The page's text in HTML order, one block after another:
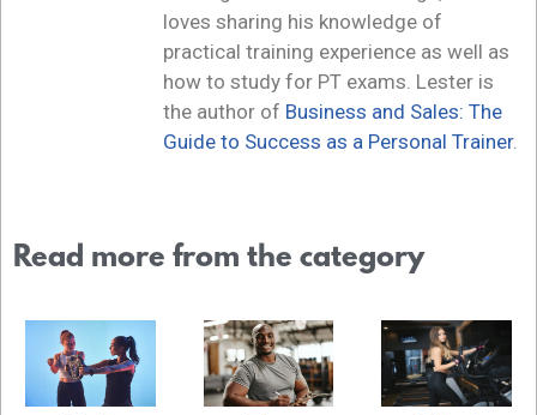
loves sharing his knowledge of
practical training experience as well as
how to study for PT exams. Lester is
the author of Business and Sales: The
Guide to Success as a Personal Trainer.
Read more from the category